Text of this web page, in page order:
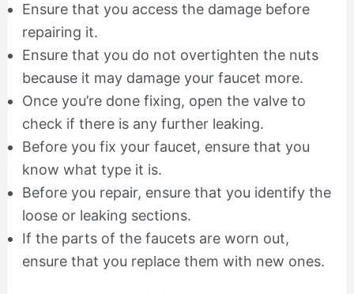
Ensure that you access the damage before
repairing it.
Ensure that you do not overtighten the nuts
because it may damage your faucet more.
Once you’re done fixing, open the valve to
check if there is any further leaking.
Before you fix your faucet, ensure that you
know what type it is.
Before you repair, ensure that you identify the
loose or leaking sections.
If the parts of the faucets are worn out,
ensure that you replace them with new ones.